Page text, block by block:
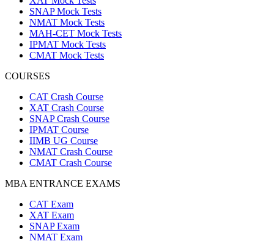
SNAP Mock Tests
NMAT Mock Tests
MAH-CET Mock Tests
IPMAT Mock Tests
CMAT Mock Tests
COURSES
CAT Crash Course
XAT Crash Course
SNAP Crash Course
IPMAT Course
IIMB UG Course
NMAT Crash Course
CMAT Crash Course
MBA ENTRANCE EXAMS
CAT Exam
XAT Exam
SNAP Exam
NMAT Exam